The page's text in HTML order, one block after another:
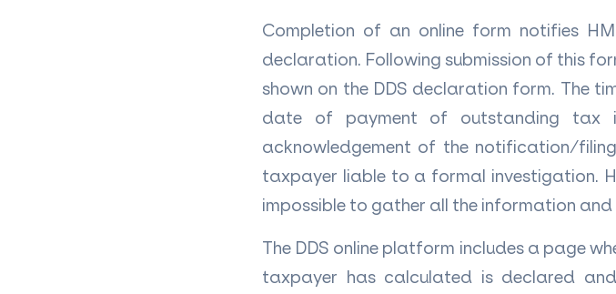
Completion of an online form notifies
declaration. Following submission of this
shown on the DDS declaration form. The
date of payment of outstanding tax
acknowledgement of the notification/
taxpayer liable to a formal investigation.
impossible to gather all the information
The DDS online platform includes a page
taxpayer has calculated is declared